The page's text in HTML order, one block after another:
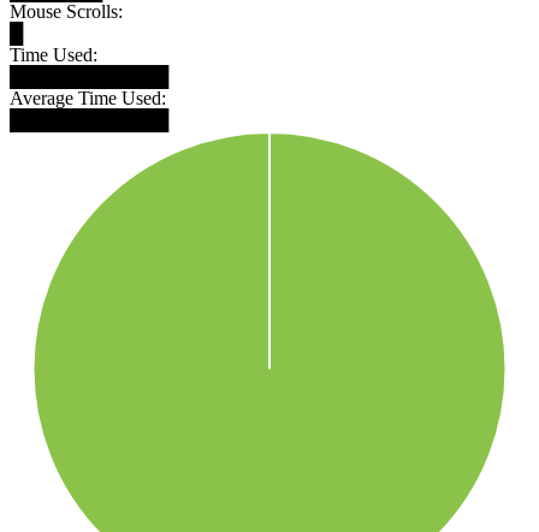
Mouse Scrolls:
Time Used:
Average Time Used: